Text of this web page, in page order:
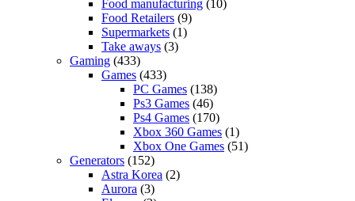
Food manufacturing (10)
Food Retailers (9)
Supermarkets (1)
Take aways (3)
Gaming (433)
Games (433)
PC Games (138)
Ps3 Games (46)
Ps4 Games (170)
Xbox 360 Games (1)
Xbox One Games (51)
Generators (152)
Astra Korea (2)
Aurora (3)